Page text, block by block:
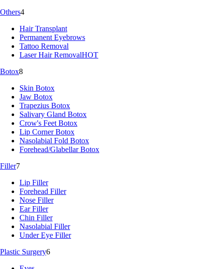
Others4
Hair Transplant
Permanent Eyebrows
Tattoo Removal
Laser Hair RemovalHOT
Botox8
Skin Botox
Jaw Botox
Trapezius Botox
Salivary Gland Botox
Crow's Feet Botox
Lip Corner Botox
Nasolabial Fold Botox
Forehead/Glabellar Botox
Filler7
Lip Filler
Forehead Filler
Nose Filler
Ear Filler
Chin Filler
Nasolabial Filler
Under Eye Filler
Plastic Surgery6